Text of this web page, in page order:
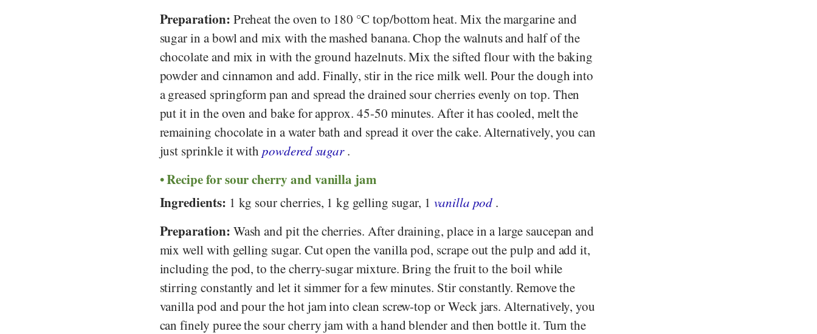
Preparation: Preheat the oven to 180 °C top/bottom heat. Mix the margarine and
sugar in a bowl and mix with the mashed banana. Chop the walnuts and half of the
chocolate and mix in with the ground hazelnuts. Mix the sifted flour with the baking
powder and cinnamon and add. Finally, stir in the rice milk well. Pour the dough into
a greased springform pan and spread the drained sour cherries evenly on top. Then
put it in the oven and bake for approx. 45-50 minutes. After it has cooled, melt the
remaining chocolate in a water bath and spread it over the cake. Alternatively, you can
just sprinkle it withpowdered sugar.
Recipe for sour cherry and vanilla jam
Ingredients: 1 kg sour cherries, 1 kg gelling sugar, 1vanilla pod .
Preparation: Wash and pit the cherries. After draining, place in a large saucepan and
mix well with gelling sugar. Cut open the vanilla pod, scrape out the pulp and add it,
including the pod, to the cherry-sugar mixture. Bring the fruit to the boil while
stirring constantly and let it simmer for a few minutes. Stir constantly. Remove the
vanilla pod and pour the hot jam into clean screw-top or Weck jars. Alternatively, you
can finely puree the sour cherry jam with a hand blender and then bottle it. Turn the